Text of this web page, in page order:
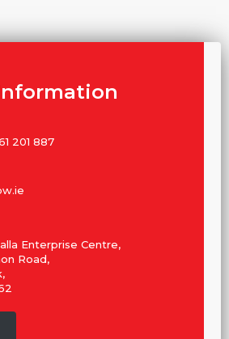
201 887
Enterprise Centre,
Road,